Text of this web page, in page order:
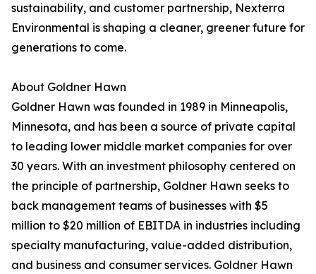
sustainability, and customer partnership, Nexterra
Environmental is shaping a cleaner, greener future for
generations to come.
About Goldner Hawn
Goldner Hawn was founded in 1989 in Minneapolis,
Minnesota, and has been a source of private capital
to leading lower middle market companies for over
30 years. With an investment philosophy centered on
the principle of partnership, Goldner Hawn seeks to
back management teams of businesses with $5
million to $20 million of EBITDA in industries including
specialty manufacturing, value-added distribution,
and business and consumer services. Goldner Hawn